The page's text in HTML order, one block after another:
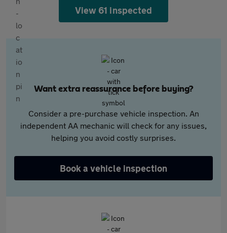
View 61 inspected
Want extra reassurance before buying?
Consider a pre-purchase vehicle inspection. An
independent AA mechanic will check for any issues,
helping you avoid costly surprises.
Book a vehicle inspection